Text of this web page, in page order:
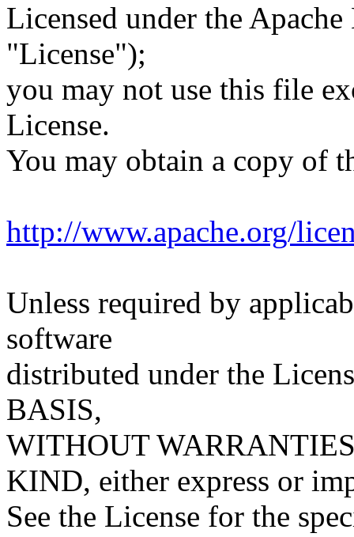
Licensed under the
"License");
you may not use this file
License.
You may obtain a copy of
http://www.apache.org/
Unless required by
software
distributed under the
BASIS,
WITHOUT
KIND, either express or
See the License for the